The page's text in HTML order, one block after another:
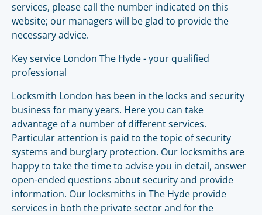
services, please call the number indicated on this
website; our managers will be glad to provide the
necessary advice.
Key service London The Hyde - your qualified
professional
Locksmith London has been in the locks and security
business for many years. Here you can take
advantage of a number of different services.
Particular attention is paid to the topic of security
systems and burglary protection. Our locksmiths are
happy to take the time to advise you in detail, answer
open-ended questions about security and provide
information. Our locksmiths in The Hyde provide
services in both the private sector and for the